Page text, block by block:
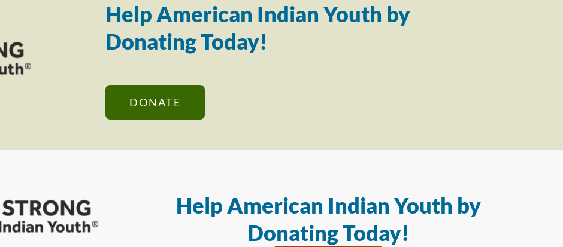
Help American Indian Youth by
Donating Today!
DONATE
Help American Indian Youth by
Donating Today!